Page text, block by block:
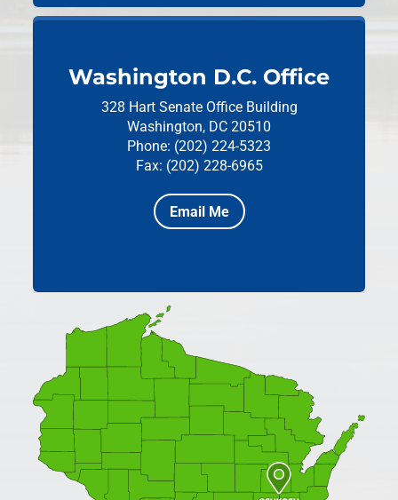
Washington D.C. Office
328 Hart Senate Office Building
Washington, DC 20510
Phone: (202) 224-5323
Fax: (202) 228-6965
Email Me